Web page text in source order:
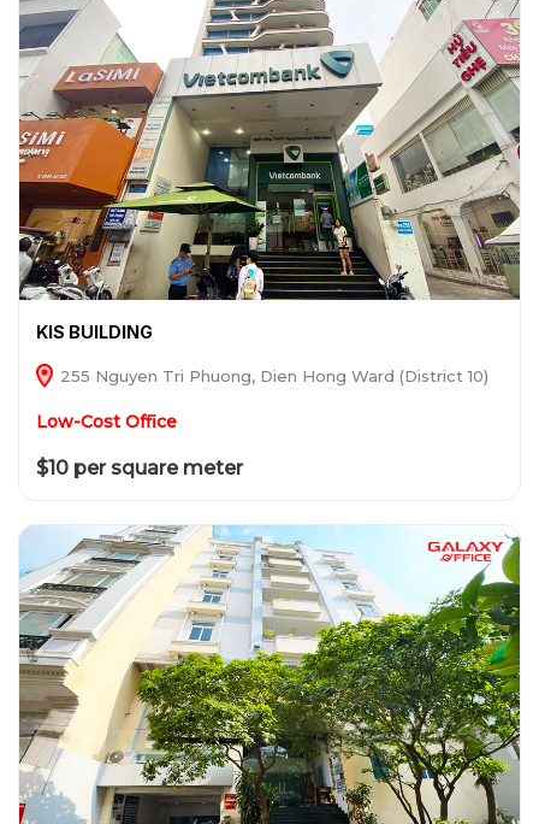
KIS BUILDING
255 Nguyen Tri Phuong, Dien Hong Ward (District 10)
Low-Cost Office
$10 per square meter